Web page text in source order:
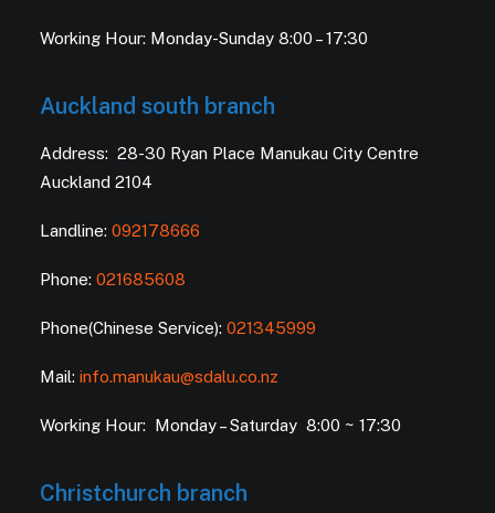
Working Hour: Monday-Sunday 8:00 – 17:30
Auckland south branch
Address: 28-30 Ryan Place Manukau City Centre
Auckland 2104
Landline: 092178666
Phone: 021685608
Phone(Chinese Service): 021345999
Mail: info.manukau@sdalu.co.nz
Working Hour: Monday – Saturday 8:00 ~ 17:30
Christchurch branch